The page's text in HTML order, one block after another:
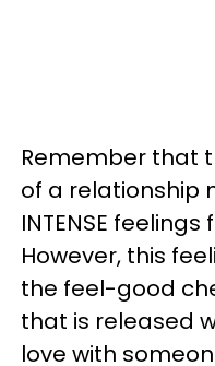
Remember that
of a relationship
INTENSE
However, this
the feel-good
that is released
love with